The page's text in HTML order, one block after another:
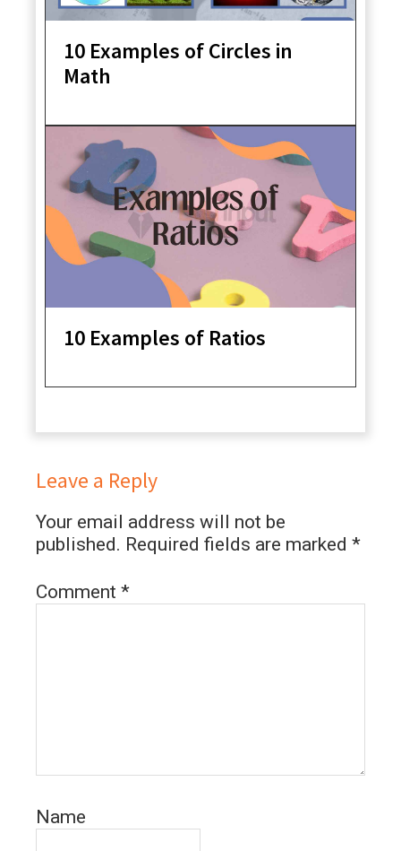
10 Examples of Circles in
Math
10 Examples of Ratios
Leave a Reply
Your email address will not be
published. Required fields are marked *
Comment *
Name